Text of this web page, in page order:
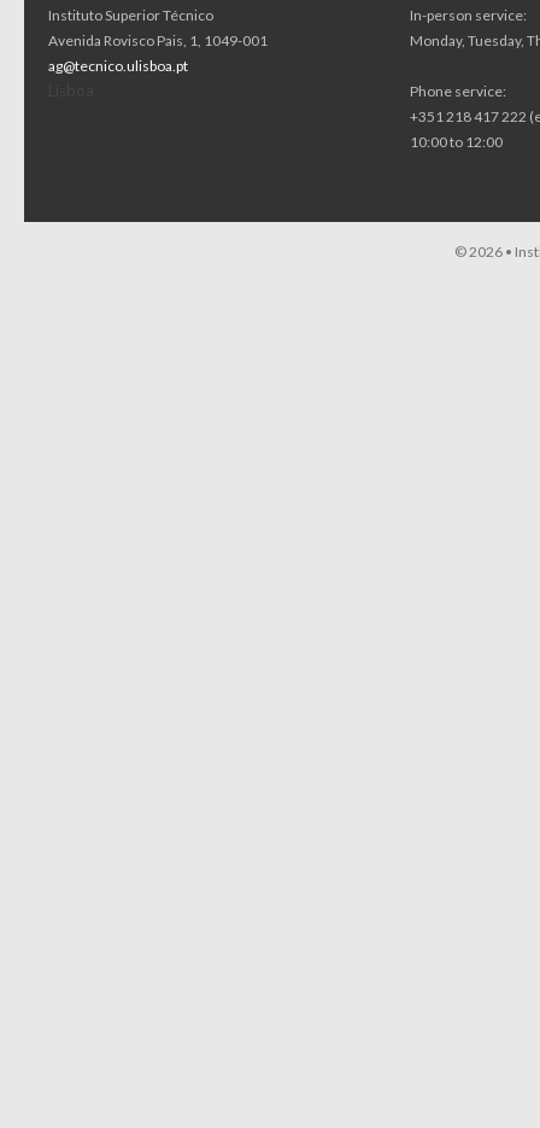
Instituto Superior Técnico
Avenida Rovisco Pais, 1, 1049-001
ag@tecnico.ulisboa.pt
In-person service:
Monday, Tuesday,
Phone service:
+351 218 417 222
10:00 to 12:00
© 2026 •